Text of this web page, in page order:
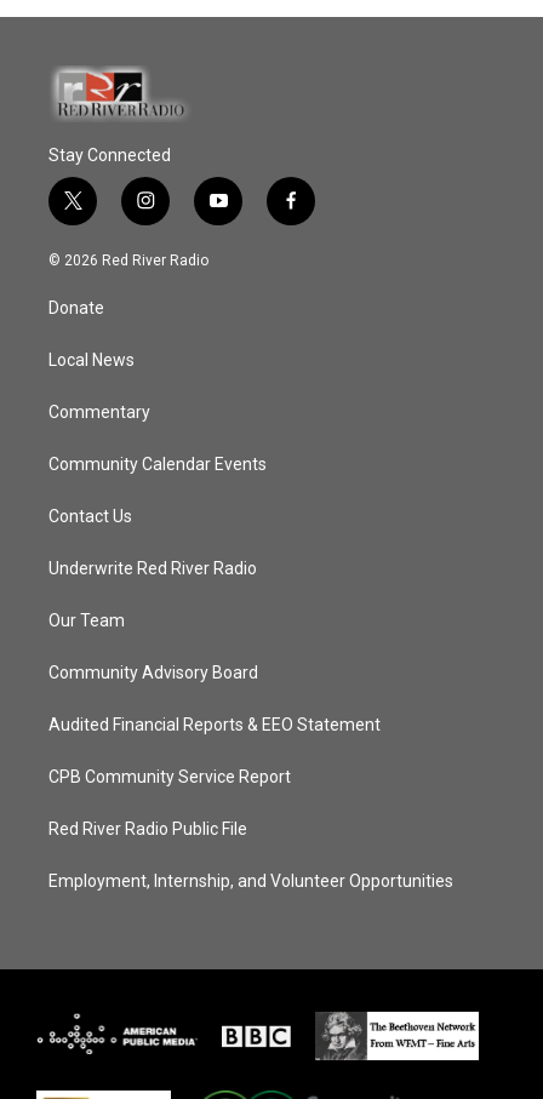
Stay Connected
t
w
i
e
i
n
s
y
o
f
a
© 2026 Red River Radio
Donate
Local News
Commentary
Community Calendar Events
Contact Us
Underwrite Red River Radio
Our Team
Community Advisory Board
Audited Financial Reports & EEO Statement
CPB Community Service Report
Red River Radio Public File
Employment, Internship, and Volunteer Opportunities